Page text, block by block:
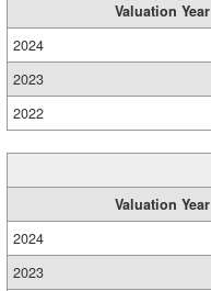
Valuation Year
2024
2023
2022
Valuation Year
2024
2023